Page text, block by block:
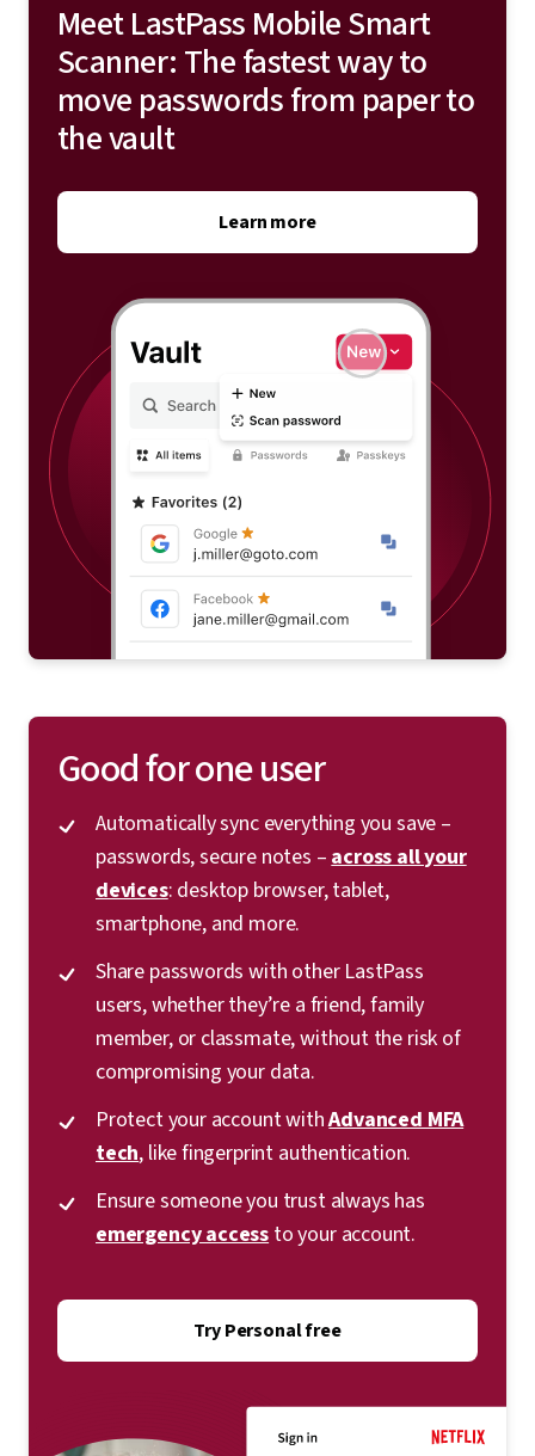
Meet LastPass Mobile Smart
Scanner: The fastest way to
move passwords from paper to
the vault
Learn more
Good for one user
Automatically sync everything you save –
passwords, secure notes –across all your
devices: desktop browser, tablet,
smartphone, and more.
Share passwords with other LastPass
users, whether they’re a friend, family
member, or classmate, without the risk of
compromising your data.
Protect your account withAdvanced MFA
tech, like fingerprint authentication.
Ensure someone you trust always has
emergency accessto your account.
Try Personal free